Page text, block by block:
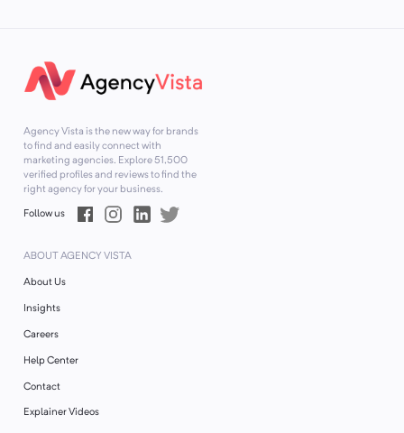
Agency Vista is the new way for brands
to find and easily connect with
marketing agencies. Explore51,500
verified profiles and reviews to find the
right agency for your business.
Follow us
ABOUT AGENCY VISTA
About Us
Insights
Careers
Help Center
Contact
Explainer Videos